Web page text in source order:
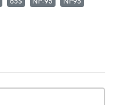
65S NP-95
NP95